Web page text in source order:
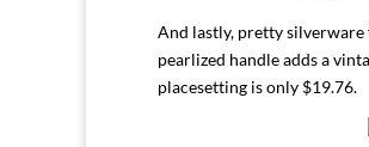
And lastly, pretty
pearlized handle adds a
placesetting is only $19.76.